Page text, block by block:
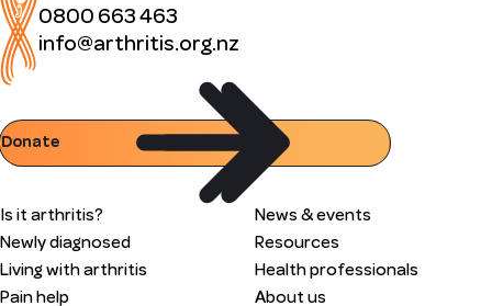
0800 663 463
info@arthritis.org.nz
Donate
Is it arthritis?
Newly diagnosed
Living with arthritis
Pain help
News & events
Resources
Health professionals
About us